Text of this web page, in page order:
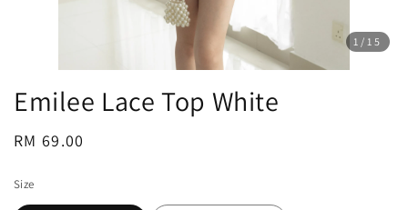
1 /15
Emilee Lace Top White
Regular
RM 69.00
Size